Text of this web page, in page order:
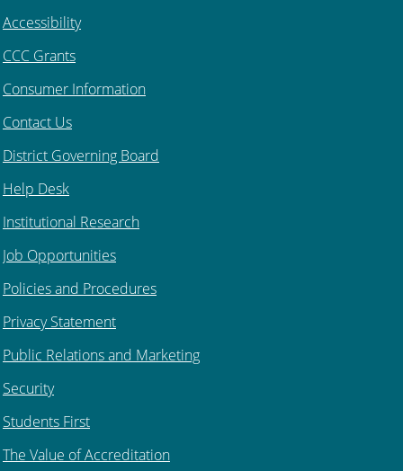
Accessibility
CCC Grants
Consumer Information
Contact Us
District Governing Board
Help Desk
Institutional Research
Job Opportunities
Policies and Procedures
Privacy Statement
Public Relations and Marketing
Security
Students First
The Value of Accreditation